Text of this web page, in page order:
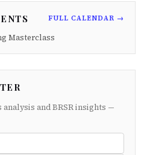
FULL CALENDAR →
Masterclass
and BRSR insights —